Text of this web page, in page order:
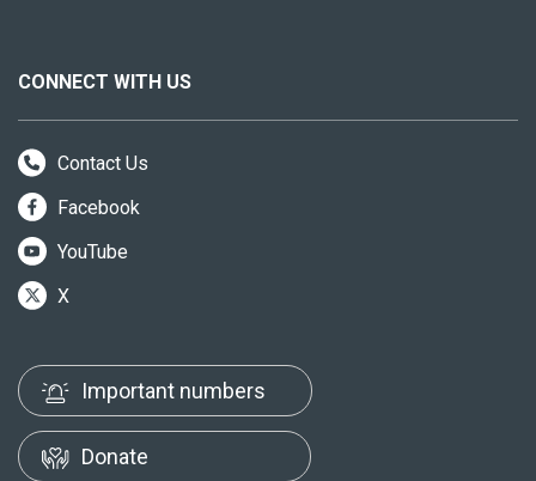
CONNECT WITH US
Contact Us
Facebook
YouTube
X
Important numbers
Donate